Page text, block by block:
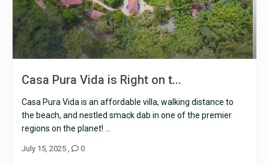
Casa Pura Vida is Right on t...
Casa Pura Vida is an affordable villa, walking distance to
the beach, and nestled smack dab in one of the premier
regions on the planet! ...
July 15, 2025, 0